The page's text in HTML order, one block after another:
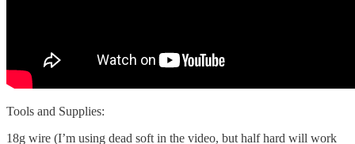
Tools and Supplies:
18g wire (I’m using dead soft in the video, but half hard will work